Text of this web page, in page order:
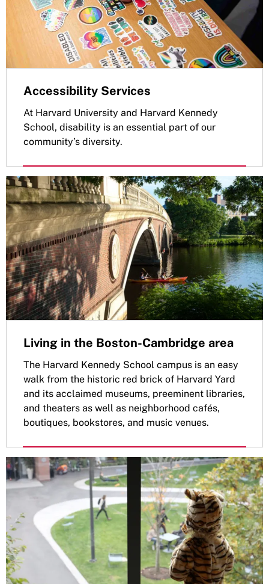
Accessibility Services
At Harvard University and Harvard Kennedy
School, disability is an essential part of our
community’s diversity.
Living in the Boston-Cambridge area
The Harvard Kennedy School campus is an easy
walk from the historic red brick of Harvard Yard
and its acclaimed museums, preeminent libraries,
and theaters as well as neighborhood cafés,
boutiques, bookstores, and music venues.